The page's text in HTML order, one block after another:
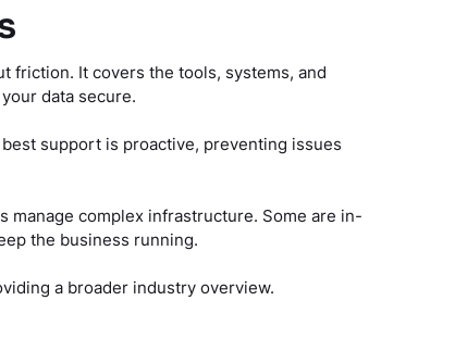
friction. It covers the tools, systems, and
data secure.
support is proactive, preventing issues
manage complex infrastructure. Some are in-
the business running.
a broader industry overview.